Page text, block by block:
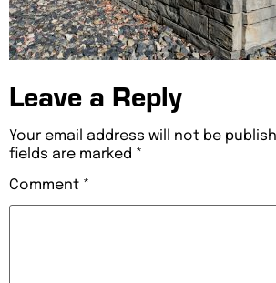
Leave a Reply
Your email address will not be
fields are marked *
Comment *